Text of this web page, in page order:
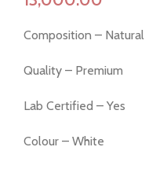
Composition – Natural
Quality – Premium
Lab Certified – Yes
Colour – White